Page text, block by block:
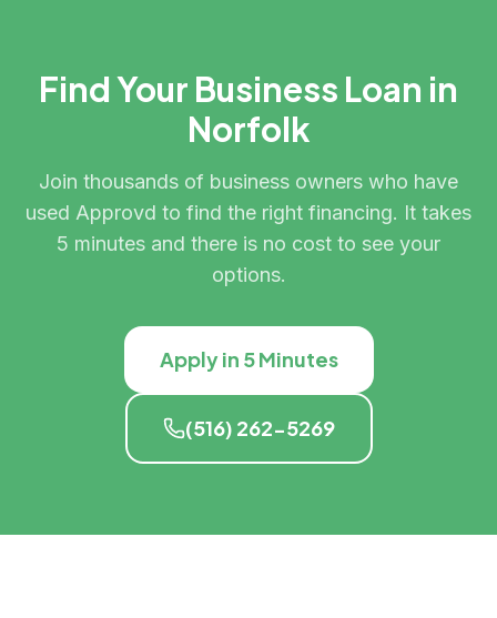
Find Your Business Loan in
Norfolk
Join thousands of business owners who have
used Approvd to find the right financing. It takes
5 minutes and there is no cost to see your
options.
Apply in 5 Minutes
(516) 262-5269